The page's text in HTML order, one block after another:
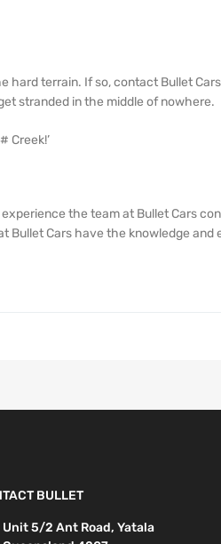
hard terrain. If so, contact Bullet
stranded in the middle of nowhere.
Creek!’
the team at Bullet Cars
Bullet Cars have the knowledge and
BULLET
Unit 5/2 Ant Road, Yatala